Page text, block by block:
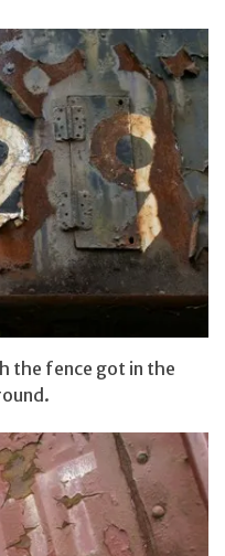
the fence got in the